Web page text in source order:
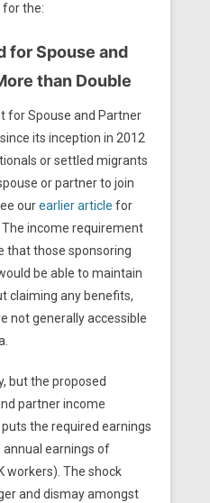
for the:
for Spouse and
than Double
for Spouse and Partner
its inception in 2012
or settled migrants
or partner to join
ourearlier article for
income requirement
that those sponsoring
be able to maintain
claiming any benefits,
not generally accessible
but the proposed
partner income
the required earnings
annual earnings of
workers). The shock
and dismay amongst